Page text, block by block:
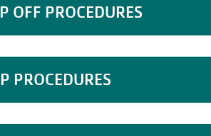
OFF PROCEDURES
PROCEDURES